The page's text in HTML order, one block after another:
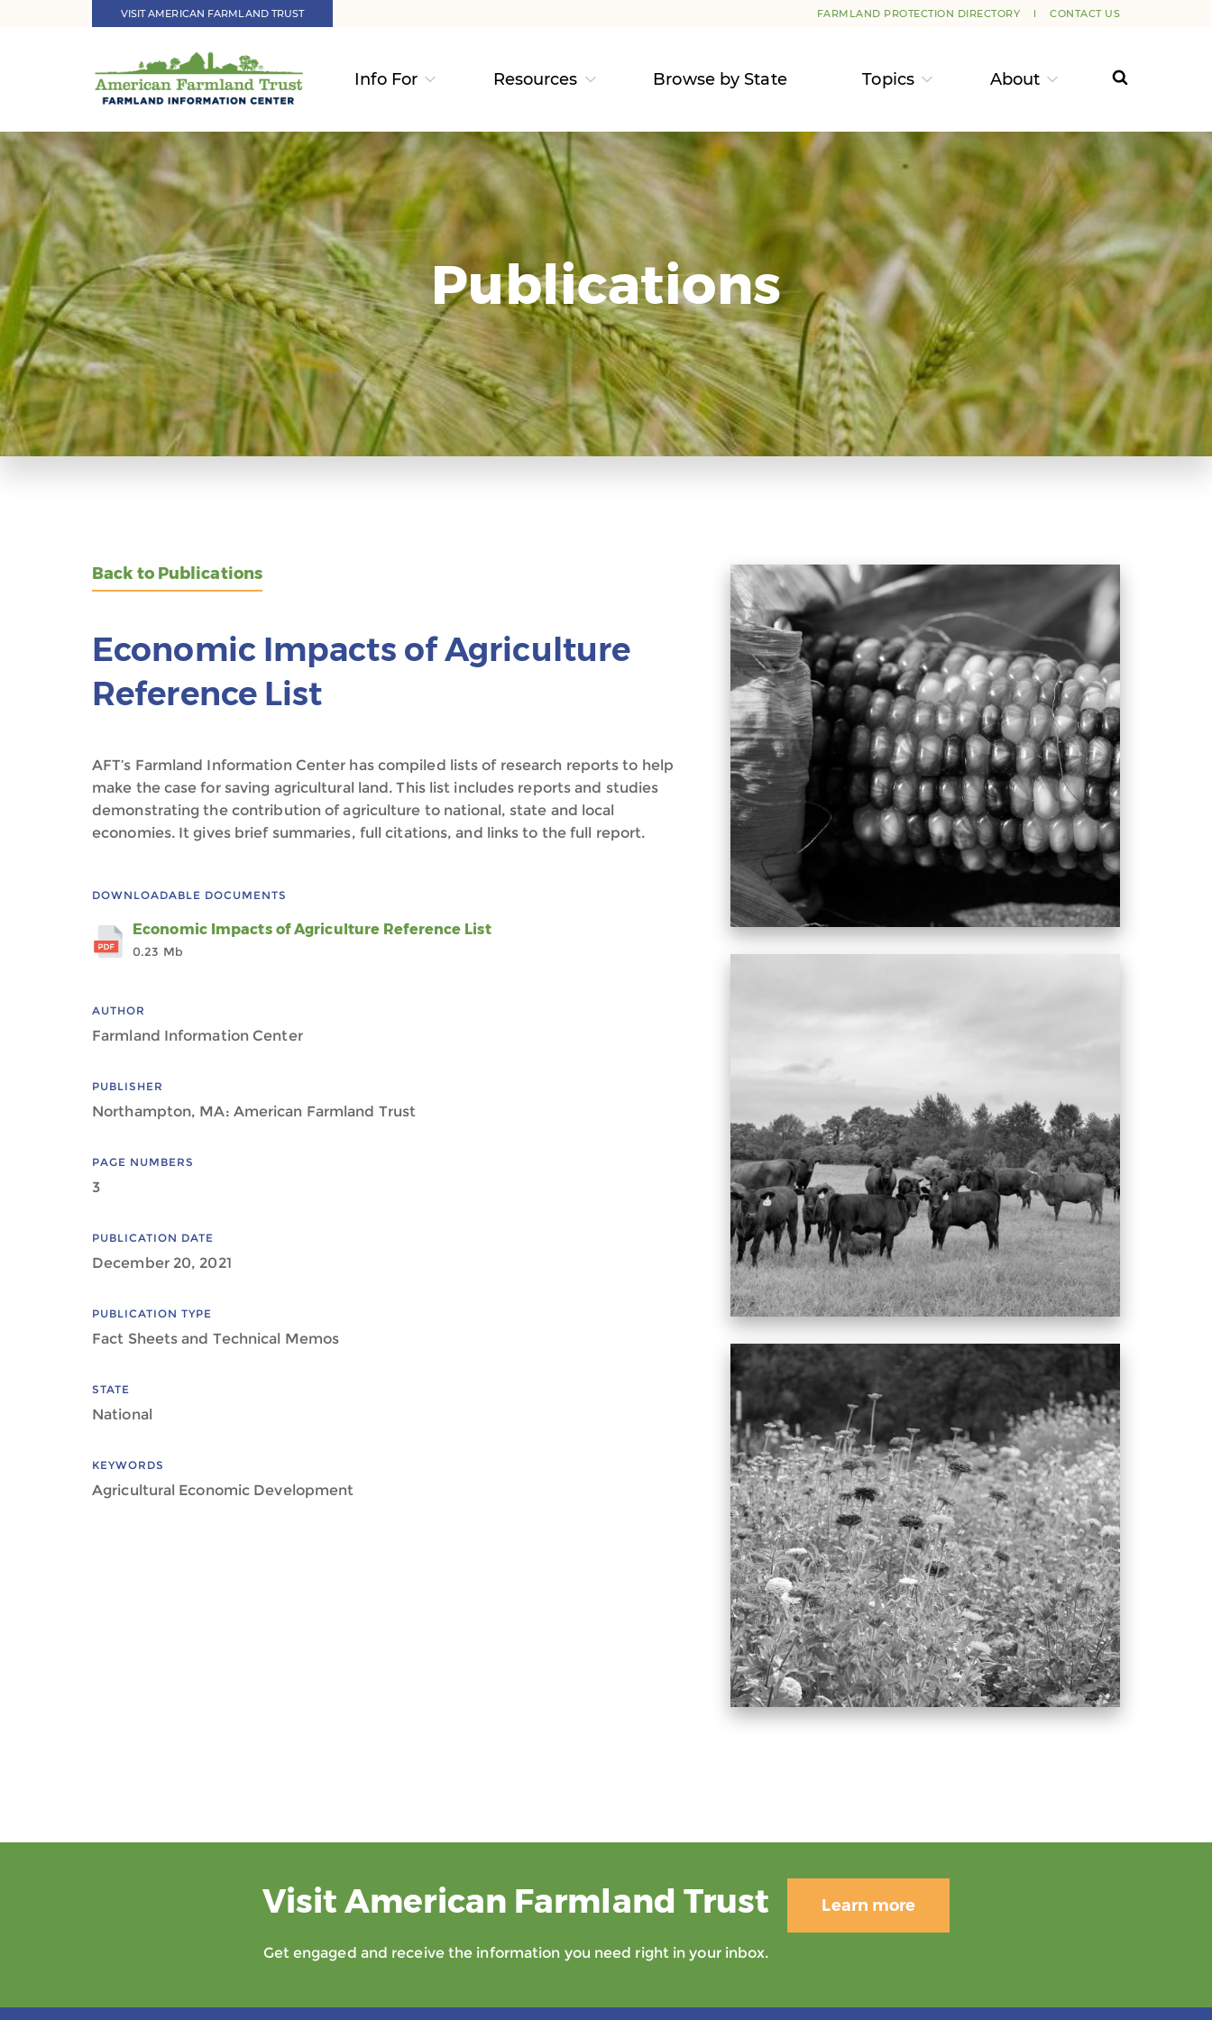
VISIT AMERICAN FARMLAND TRUST FARMLAND PROTECTION DIRECTORY CONTACT US
Info For Resources Browse by State Topics About
Publications
Back to Publications
Economic Impacts of Agriculture
Reference List
AFT’s Farmland Information Center has compiled lists of research reports to help
make the case for saving agricultural land. This list includes reports and studies
demonstrating the contribution of agriculture to national, state and local
economies. It gives brief summaries, full citations, and links to the full report.
DOWNLOADABLE DOCUMENTS
Economic Impacts of Agriculture Reference List
0.23 Mb
AUTHOR
Farmland Information Center
PUBLISHER
Northampton, MA: American Farmland Trust
PAGE NUMBERS
3
PUBLICATION DATE
December 20, 2021
PUBLICATION TYPE
Fact Sheets and Technical Memos
STATE
National
KEYWORDS
Agricultural Economic Development
Visit American Farmland Trust
Get engaged and receive the information you need right in your inbox.
Learn more